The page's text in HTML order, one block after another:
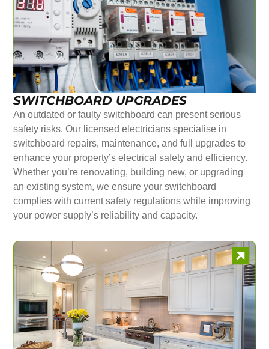
SWITCHBOARD UPGRADES
An outdated or faulty switchboard can present serious
safety risks. Our licensed electricians specialise in
switchboard repairs, maintenance, and full upgrades to
enhance your property’s electrical safety and efficiency.
Whether you’re renovating, building new, or upgrading
an existing system, we ensure your switchboard
complies with current safety regulations while improving
your power supply’s reliability and capacity.